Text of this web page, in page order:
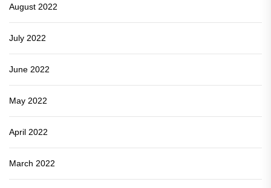
August 2022
July 2022
June 2022
May 2022
April 2022
March 2022